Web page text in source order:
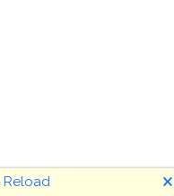
Reload 🗙